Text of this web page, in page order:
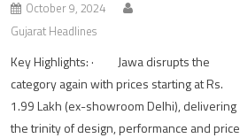
October 9, 2024
Gujarat Headlines
Key Highlights: · Jawa disrupts the
category again with prices starting at Rs.
1.99 Lakh (ex-showroom Delhi), delivering
the trinity of design, performance and price